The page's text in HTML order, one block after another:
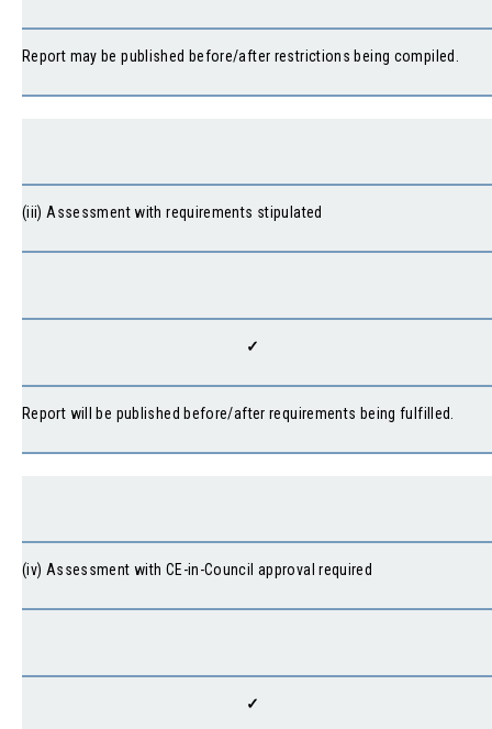
Report may be published before/after restrictions being compiled.
(iii) Assessment with requirements stipulated
✓
Report will be published before/after requirements being fulfilled.
(iv) Assessment with CE-in-Council approval required
✓